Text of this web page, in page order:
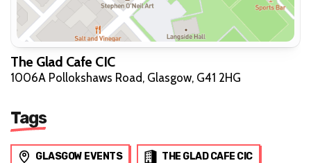
The Glad Cafe CIC
1006A Pollokshaws Road, Glasgow, G41 2HG
Tags
GLASGOW EVENTS THE GLAD CAFE CIC